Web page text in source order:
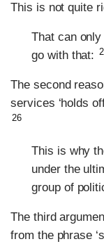
This is not quite
That can
go with that:
The second
services ‘holds
26
This is why
under the
group of
The third
from the phrase